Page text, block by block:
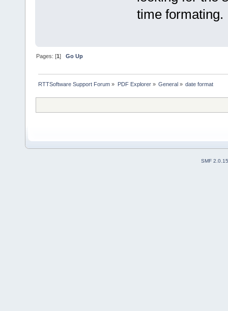
time formating.
Pages: [1]Go Up
RTTSoftware Support Forum » PDF Explorer» General » date format
SMF 2.0.15